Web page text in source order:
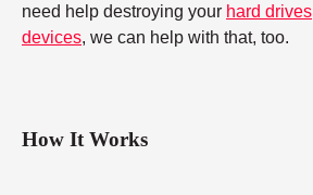
need help destroying your hard drives
devices, we can help with that, too.
How It Works